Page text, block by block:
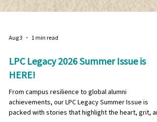
Aug 3 1 min read
LPC Legacy 2026 Summer Issue is
HERE!